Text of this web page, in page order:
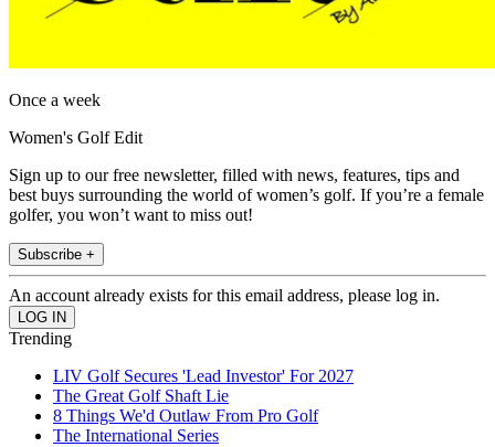
Once a week
Women's Golf Edit
Sign up to our free newsletter, filled with news, features, tips and
best buys surrounding the world of women’s golf. If you’re a female
golfer, you won’t want to miss out!
Subscribe +
An account already exists for this email address, please log in.
Trending
LIV Golf Secures 'Lead Investor' For 2027
The Great Golf Shaft Lie
8 Things We'd Outlaw From Pro Golf
The International Series